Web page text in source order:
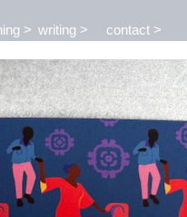
writing contact